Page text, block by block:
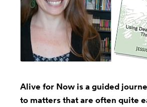
Alive for Now is a guided
to matters that are often quite